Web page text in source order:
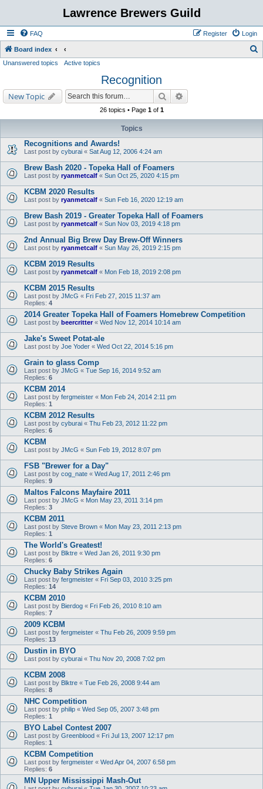
Lawrence Brewers Guild
FAQ Login
Register
Board index
h
Unanswered topics Active topics
Recognition
New Topic Search
26 topics • Page 1of 1
Topics
Recognitions and Awards!
Last post by cyburai « Sat Aug 12, 2006 4:24 am
Brew Bash 2020 - Topeka Hall of Foamers
Last post by ryanmetcalf « Sun Oct 25, 2020 4:15 pm
KCBM 2020 Results
Last post by ryanmetcalf « Sun Feb 16, 2020 12:19 am
Brew Bash 2019 - Greater Topeka Hall of Foamers
Last post by ryanmetcalf « Sun Nov 03, 2019 4:18 pm
2nd Annual Big Brew Day Brew-Off Winners
Last post by ryanmetcalf « Sun May 26, 2019 2:15 pm
KCBM 2019 Results
Last post by ryanmetcalf « Mon Feb 18, 2019 2:08 pm
KCBM 2015 Results
Last post by JMcG « Fri Feb 27, 2015 11:37 am
Replies: 4
2014 Greater Topeka Hall of Foamers Homebrew Competition
Last post by beercritter« Wed Nov 12, 2014 10:14 am
Jake's Sweet Potat-ale
Last post by Joe Yoder « Wed Oct 22, 2014 5:16 pm
Grain to glass Comp
Last post by JMcG « Tue Sep 16, 2014 9:52 am
Replies: 6
KCBM 2014
Last post by fergmeister « Mon Feb 24, 2014 2:11 pm
Replies: 1
KCBM 2012 Results
Last post by cyburai « Thu Feb 23, 2012 11:22 pm
Replies: 6
KCBM
Last post by JMcG « Sun Feb 19, 2012 8:07 pm
FSB "Brewer for a Day"
Last post by cog_nate « Wed Aug 17, 2011 2:46 pm
Replies: 9
Maltos Falcons Mayfaire 2011
Last post by JMcG « Mon May 23, 2011 3:14 pm
Replies: 3
KCBM 2011
Last post by Steve Brown « Mon May 23, 2011 2:13 pm
Replies: 1
The World's Greatest!
Last post by Blktre « Wed Jan 26, 2011 9:30 pm
Replies: 6
Chucky Baby Strikes Again
Last post by fergmeister « Fri Sep 03, 2010 3:25 pm
Replies: 14
KCBM 2010
Last post by Bierdog « Fri Feb 26, 2010 8:10 am
Replies: 7
2009 KCBM
Last post by fergmeister « Thu Feb 26, 2009 9:59 pm
Replies: 13
Dustin in BYO
Last post by cyburai « Thu Nov 20, 2008 7:02 pm
KCBM 2008
Last post by Blktre « Tue Feb 26, 2008 9:44 am
Replies: 8
NHC Competition
Last post by philip « Wed Sep 05, 2007 3:48 pm
Replies: 1
BYO Label Contest 2007
Last post by Greenblood « Fri Jul 13, 2007 12:17 pm
Replies: 1
KCBM Competition
Last post by fergmeister « Wed Apr 04, 2007 6:58 pm
Replies: 6
MN Upper Mississippi Mash-Out